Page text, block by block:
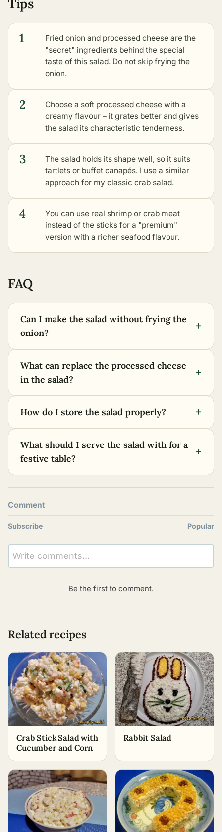
Tips
1
Fried onion and processed cheese are the
"secret" ingredients behind the special
taste of this salad. Do not skip frying the
onion.
2
Choose a soft processed cheese with a
creamy flavour – it grates better and gives
the salad its characteristic tenderness.
3
The salad holds its shape well, so it suits
tartlets or buffet canapés. I use a similar
approach for my classic crab salad.
4
You can use real shrimp or crab meat
instead of the sticks for a "premium"
version with a richer seafood flavour.
FAQ
Can I make the salad without frying the
onion?
+
What can replace the processed cheese
in the salad?
+
How do I store the salad properly? +
What should I serve the salad with for a
festive table?
+
Comment
Subscribe Popular
Write comments...
Be the first to comment.
Related recipes
Crab Stick Salad with
Cucumber and Corn
Rabbit Salad